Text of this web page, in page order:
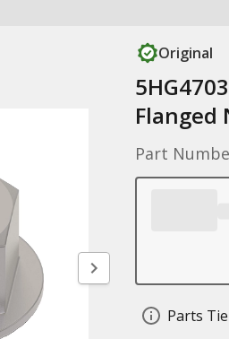
Original
Flanged
Part
Parts